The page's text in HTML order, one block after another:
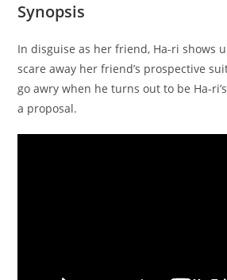
Synopsis
In disguise as her friend, Ha-ri shows
scare away her friend’s prospective
go awry when he turns out to be Ha-
a proposal.